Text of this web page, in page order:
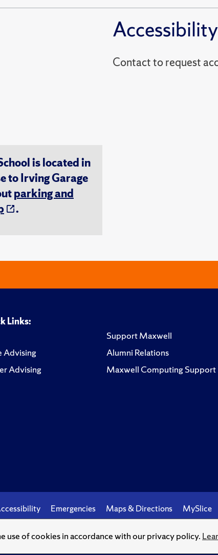
use of cookies in accordance with our privacy policy.
Accessibility
Contact to
is located in
to Irving Garage
parking and
.
Links:
Advising
Advising
Support Maxwell
Alumni Relations
Maxwell Computing Support
Emergencies Maps & Directions MySlice
University.Knowledge crowns those who seek